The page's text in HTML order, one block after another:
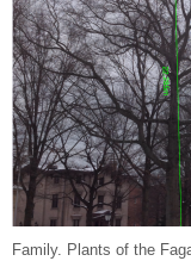
Family. Plants of the